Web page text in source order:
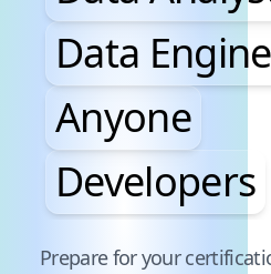
Data
Anyone
Developers
Pause audience word
Prepare for your